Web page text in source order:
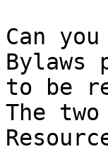
Can
Bylaws
to be
The